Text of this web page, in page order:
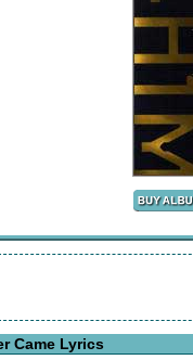
Came Lyrics